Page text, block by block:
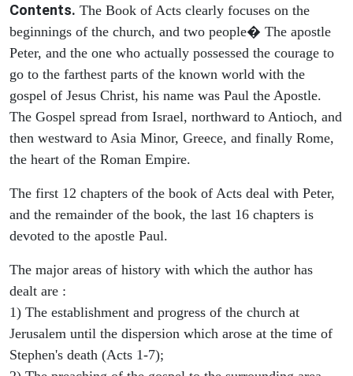
Contents. The Book of Acts clearly focuses on the
beginnings of the church, and two people� The apostle
Peter, and the one who actually possessed the courage to
go to the farthest parts of the known world with the
gospel of Jesus Christ, his name was Paul the Apostle.
The Gospel spread from Israel, northward to Antioch, and
then westward to Asia Minor, Greece, and finally Rome,
the heart of the Roman Empire.
The first 12 chapters of the book of Acts deal with Peter,
and the remainder of the book, the last 16 chapters is
devoted to the apostle Paul.
The major areas of history with which the author has
dealt are :
1) The establishment and progress of the church at
Jerusalem until the dispersion which arose at the time of
Stephen's death (Acts 1-7);